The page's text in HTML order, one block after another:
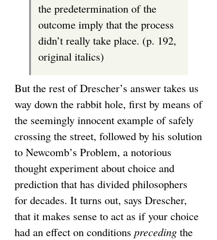
the predetermination of the
outcome imply that the process
didn’t really take place. (p. 192,
original italics)
But the rest of Drescher’s answer takes us
way down the rabbit hole, first by means of
the seemingly innocent example of safely
crossing the street, followed by his solution
to Newcomb’s Problem, a notorious
thought experiment about choice and
prediction that has divided philosophers
for decades. It turns out, says Drescher,
that it makes sense to act as if your choice
had an effect on conditions preceding the